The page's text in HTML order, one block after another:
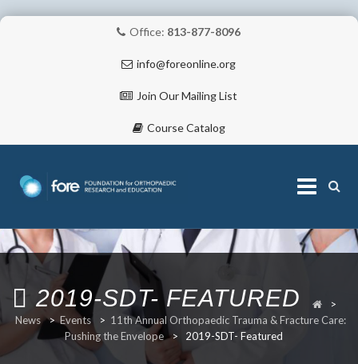
Office: 813-877-8096
info@foreonline.org
Join Our Mailing List
Course Catalog
Skip
to
content
2019-SDT- FEATURED
>
News > Events > 11th Annual Orthopaedic Trauma & Fracture Care:
Pushing the Envelope > 2019-SDT- Featured